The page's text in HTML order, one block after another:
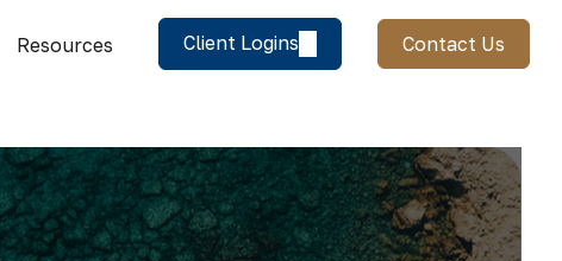
Resources Client Logins Contact Us